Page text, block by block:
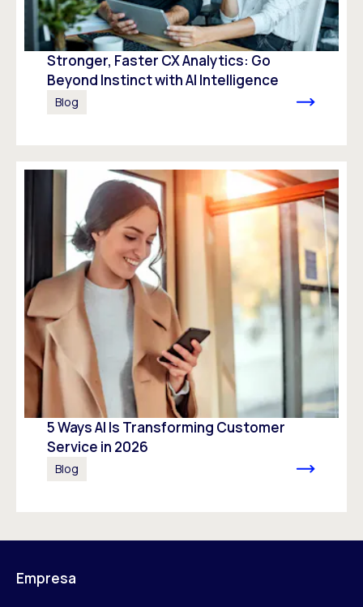
Stronger, Faster CX Analytics: Go
Beyond Instinct with AI Intelligence
Blog
5 Ways AI Is Transforming Customer
Service in 2026
Blog
Empresa